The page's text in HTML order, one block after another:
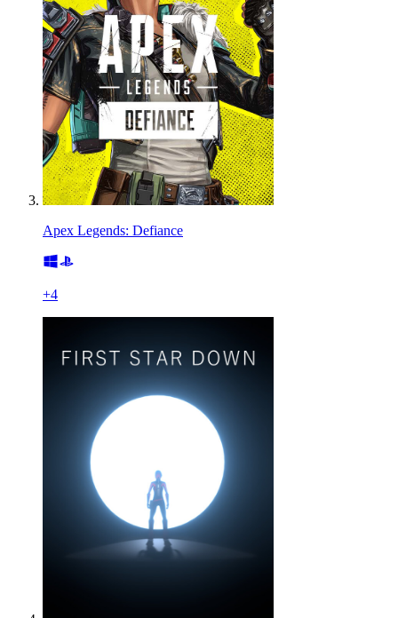
Apex Legends: Defiance
+4